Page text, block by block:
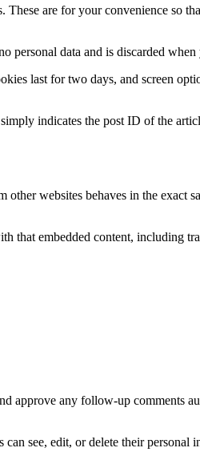
are for your convenience so
data and is discarded
last for two days, and screen
indicates the post ID of the
websites behaves in the exact
that embedded content, including
approve any follow-up comments
see, edit, or delete their personal